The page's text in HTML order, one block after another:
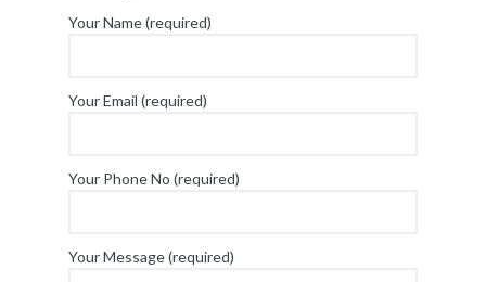
Your Name (required)
Your Email (required)
Your Phone No (required)
Your Message (required)